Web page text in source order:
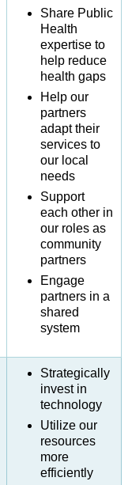
Share Public
Health
expertise to
help reduce
health gaps
Help our
partners
adapt their
services to
our local
needs
Support
each other in
our roles as
community
partners
Engage
partners in a
shared
system
Strategically
invest in
technology
Utilize our
resources
more
efficiently